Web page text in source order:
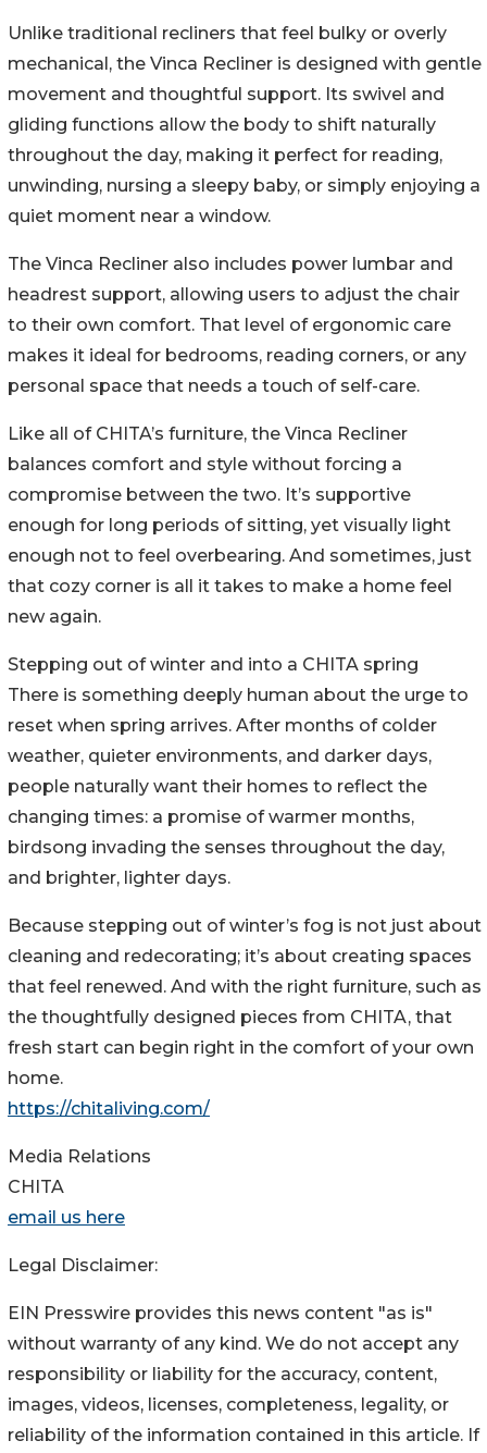
Unlike traditional recliners that feel bulky or overly
mechanical, the Vinca Recliner is designed with gentle
movement and thoughtful support. Its swivel and
gliding functions allow the body to shift naturally
throughout the day, making it perfect for reading,
unwinding, nursing a sleepy baby, or simply enjoying a
quiet moment near a window.
The Vinca Recliner also includes power lumbar and
headrest support, allowing users to adjust the chair
to their own comfort. That level of ergonomic care
makes it ideal for bedrooms, reading corners, or any
personal space that needs a touch of self-care.
Like all of CHITA’s furniture, the Vinca Recliner
balances comfort and style without forcing a
compromise between the two. It’s supportive
enough for long periods of sitting, yet visually light
enough not to feel overbearing. And sometimes, just
that cozy corner is all it takes to make a home feel
new again.
Stepping out of winter and into a CHITA spring
There is something deeply human about the urge to
reset when spring arrives. After months of colder
weather, quieter environments, and darker days,
people naturally want their homes to reflect the
changing times: a promise of warmer months,
birdsong invading the senses throughout the day,
and brighter, lighter days.
Because stepping out of winter’s fog is not just about
cleaning and redecorating; it’s about creating spaces
that feel renewed. And with the right furniture, such as
the thoughtfully designed pieces from CHITA, that
fresh start can begin right in the comfort of your own
home.
https://chitaliving.com/
Media Relations
CHITA
email us here
Legal Disclaimer:
EIN Presswire provides this news content "as is"
without warranty of any kind. We do not accept any
responsibility or liability for the accuracy, content,
images, videos, licenses, completeness, legality, or
reliability of the information contained in this article. If